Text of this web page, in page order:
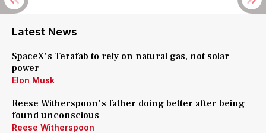
Latest News
SpaceX's Terafab to rely on natural gas, not solar
power
Elon Musk
Reese Witherspoon's father doing better after being
found unconscious
Reese Witherspoon